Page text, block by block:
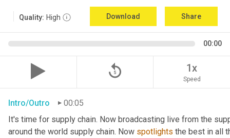
Quality: High Download Share
00:00
replay_5 1x
Speed
Intro/Outro
00:05
It's time for supply chain. Now broadcasting live from the
around the world supply chain. Now spotlights the best in all